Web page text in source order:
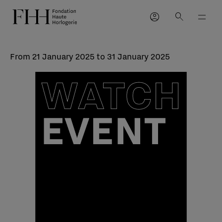
account_circle search
From 21 January 2025 to 31 January 2025